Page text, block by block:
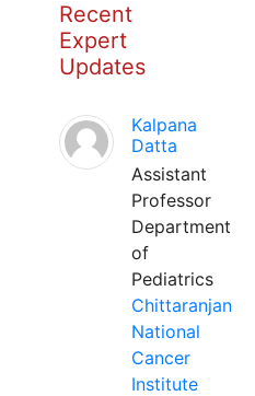
Recent
Expert
Updates
Kalpana
Datta
Assistant
Professor
Department
of
Pediatrics
Chittaranjan
National
Cancer
Institute